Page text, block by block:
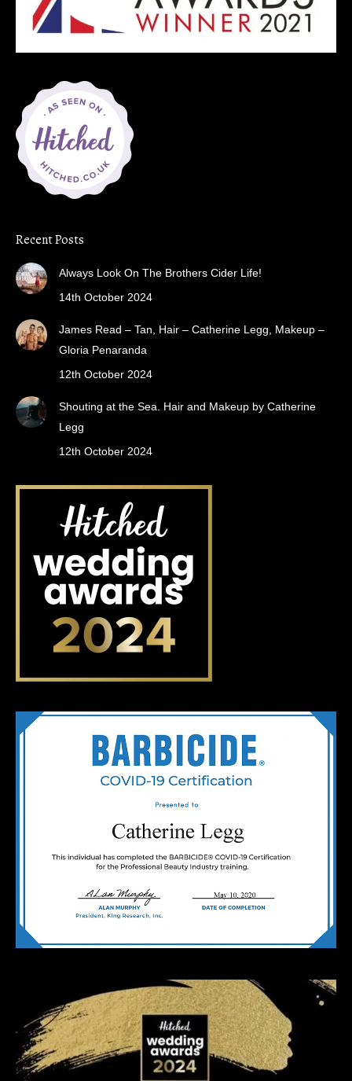
Recent Posts
Always Look On The Brothers Cider Life!
14th October 2024
James Read – Tan, Hair – Catherine Legg, Makeup –
Gloria Penaranda
12th October 2024
Shouting at the Sea. Hair and Makeup by Catherine
Legg
12th October 2024